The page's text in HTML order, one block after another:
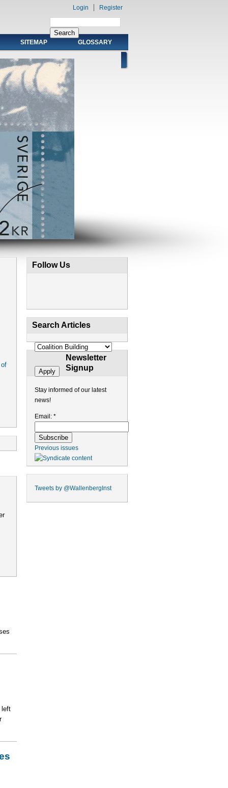
Login Register
SITEMAP GLOSSARY
left
Follow Us
Search Articles
Newsletter
Signup
Stay informed of our latest
news!
Email: *
Previous issues
Tweets by @WallenbergInst